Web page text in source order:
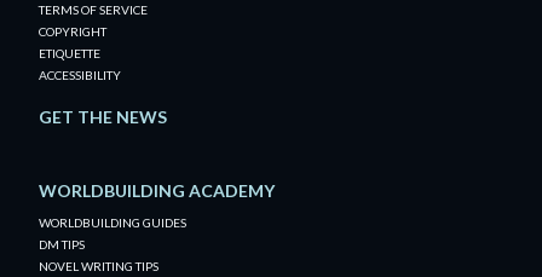
TERMS OF SERVICE
COPYRIGHT
ETIQUETTE
ACCESSIBILITY
GET THE NEWS
WORLDBUILDING ACADEMY
WORLDBUILDING GUIDES
DM TIPS
NOVEL WRITING TIPS